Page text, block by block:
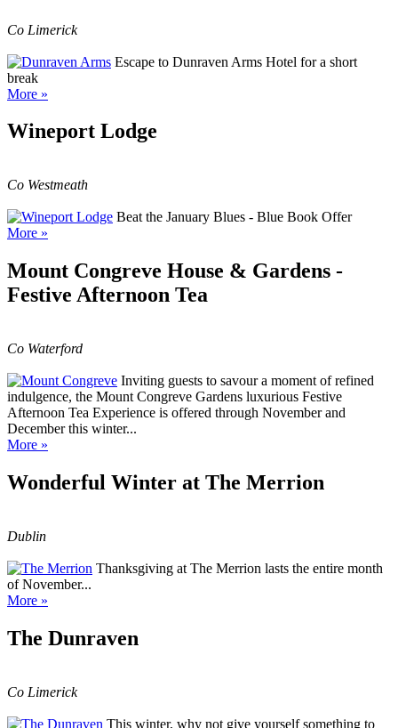
Co Limerick
Escape to Dunraven Arms Hotel for a short
break
More »
Wineport Lodge
Co Westmeath
Beat the January Blues - Blue Book Offer
More »
Mount Congreve House & Gardens -
Festive Afternoon Tea
Co Waterford
Inviting guests to savour a moment of refined
indulgence, the Mount Congreve Gardens luxurious Festive
Afternoon Tea Experience is offered through November and
December this winter...
More »
Wonderful Winter at The Merrion
Dublin
Thanksgiving at The Merrion lasts the entire month
of November...
More »
The Dunraven
Co Limerick
This winter, why not give yourself something to